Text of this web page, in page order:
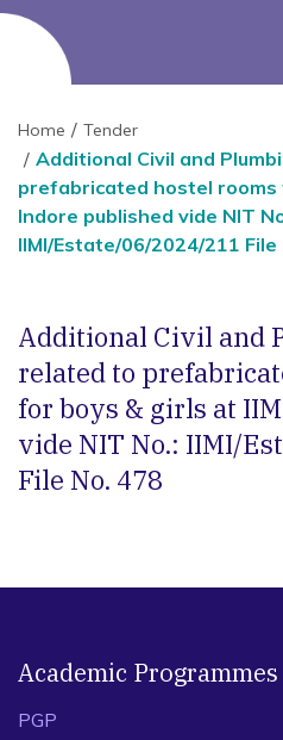
Home Tender
Additional Civil and
prefabricated hostel rooms
Indore published vide NIT
IIMI/Estate/06/2024/211 File
Additional Civil and
related to
for boys & girls at
vide NIT No.: IIMI/
File No. 478
Academic Programmes
PGP